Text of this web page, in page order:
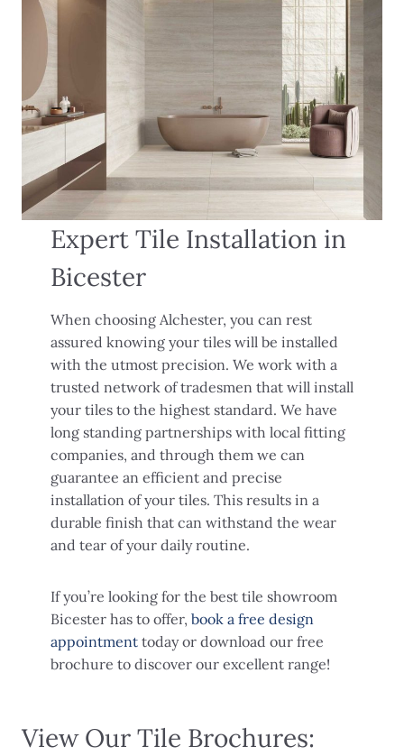
Expert Tile Installation in
Bicester
When choosing Alchester, you can rest
assured knowing your tiles will be installed
with the utmost precision. We work with a
trusted network of tradesmen that will install
your tiles to the highest standard. We have
long standing partnerships with local fitting
companies, and through them we can
guarantee an efficient and precise
installation of your tiles. This results in a
durable finish that can withstand the wear
and tear of your daily routine.
If you’re looking for the best tile showroom
Bicester has to offer, book a free design
appointment today or download our free
brochure to discover our excellent range!
View Our Tile Brochures: